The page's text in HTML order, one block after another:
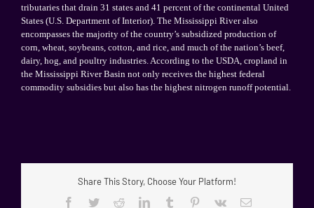
tributaries that drain 31 states and 41 percent of the continental United
States (U.S. Department of Interior). The Mississippi Riveralso
encompasses the majority of the country’s subsidized production of
corn, wheat, soybeans, cotton, and rice, and much of the nation’s beef,
dairy, hog, and poultry industries. According to the USDA, cropland in
the Mississippi River Basin not only receives the highest federal
commodity subsidies but also has the highest nitrogen runoff potential.
Share This Story, Choose Your Platform!
Facebook
TwitterRedditLinkedInTumblr Pinterest
Vk Email